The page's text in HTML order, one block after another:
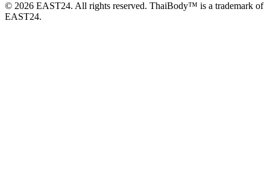
© 2026 EAST24. All rights reserved. ThaiBody™ is a trademark of
EAST24.